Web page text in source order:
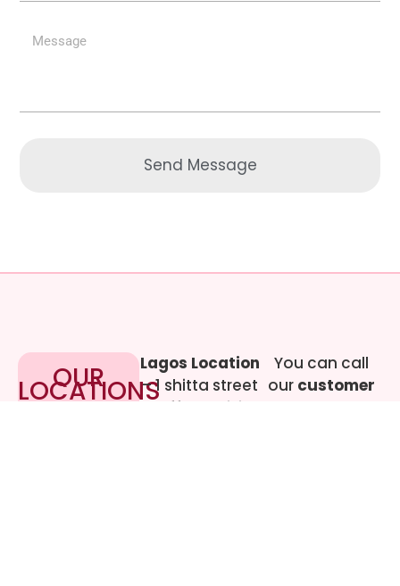
Send Message
OUR
LOCATIONS
Lagos Location
– 1 shitta street
off Adebisi
You can call
our customer